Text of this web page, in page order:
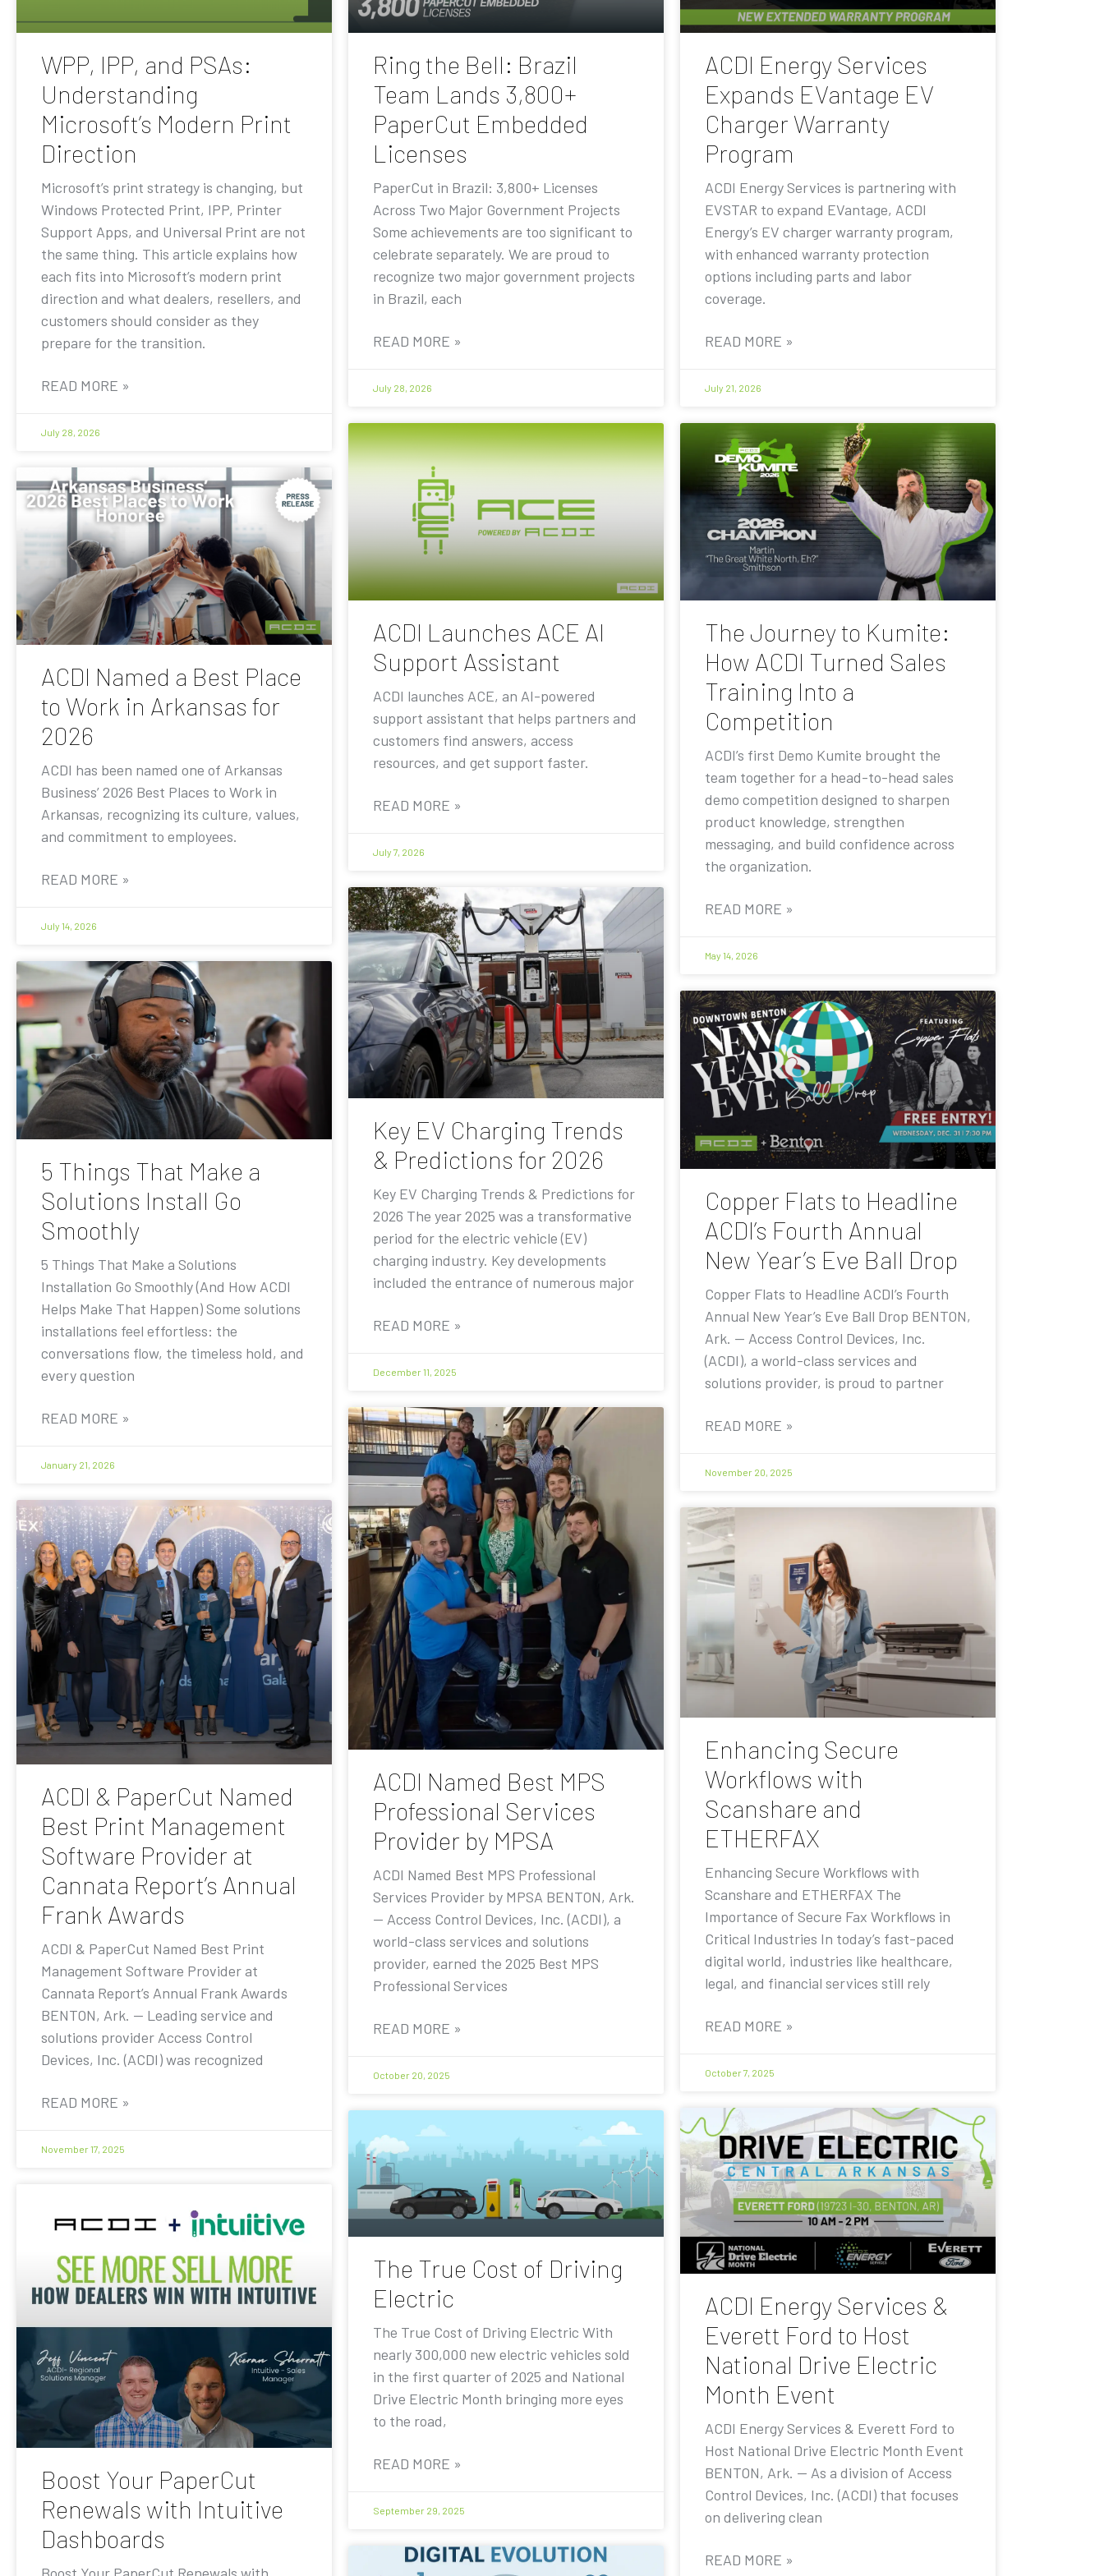
WPP, IPP, and PSAs:
Understanding
Microsoft’s Modern Print
Direction
Microsoft’s print strategy is changing, but
Windows Protected Print, IPP, Printer
Support Apps, and Universal Print are not
the same thing. This article explains how
each fits into Microsoft’s modern print
direction and what dealers, resellers, and
customers should consider as they
prepare for the transition.
READ MORE »
July 28, 2026
Ring the Bell: Brazil
Team Lands 3,800+
PaperCut Embedded
Licenses
PaperCut in Brazil: 3,800+ Licenses
Across Two Major Government Projects
Some achievements are too significant to
celebrate separately. We are proud to
recognize two major government projects
in Brazil, each
READ MORE »
July 28, 2026
ACDI Energy Services
Expands EVantage EV
Charger Warranty
Program
ACDI Energy Services is partnering with
EVSTAR to expand EVantage, ACDI
Energy’s EV charger warranty program,
with enhanced warranty protection
options including parts and labor
coverage.
READ MORE »
July 21, 2026
ACDI Named a Best Place
to Work in Arkansas for
2026
ACDI has been named one of Arkansas
Business’ 2026 Best Places to Work in
Arkansas, recognizing its culture, values,
and commitment to employees.
READ MORE »
July 14, 2026
ACDI Launches ACE AI
Support Assistant
ACDI launches ACE, an AI-powered
support assistant that helps partners and
customers find answers, access
resources, and get support faster.
READ MORE »
July 7, 2026
The Journey to Kumite:
How ACDI Turned Sales
Training Into a
Competition
ACDI’s first Demo Kumite brought the
team together for a head-to-head sales
demo competition designed to sharpen
product knowledge, strengthen
messaging, and build confidence across
the organization.
READ MORE »
May 14, 2026
5 Things That Make a
Solutions Install Go
Smoothly
5 Things That Make a Solutions
Installation Go Smoothly (And How ACDI
Helps Make That Happen) Some solutions
installations feel effortless: the
conversations flow, the timeless hold, and
every question
READ MORE »
January 21, 2026
Key EV Charging Trends
& Predictions for 2026
Key EV Charging Trends & Predictions for
2026 The year 2025 was a transformative
period for the electric vehicle (EV)
charging industry. Key developments
included the entrance of numerous major
READ MORE »
December 11, 2025
Copper Flats to Headline
ACDI’s Fourth Annual
New Year’s Eve Ball Drop
Copper Flats to Headline ACDI’s Fourth
Annual New Year’s Eve Ball Drop BENTON,
Ark. — Access Control Devices, Inc.
(ACDI), a world-class services and
solutions provider, is proud to partner
READ MORE »
November 20, 2025
ACDI & PaperCut Named
Best Print Management
Software Provider at
Cannata Report’s Annual
Frank Awards
ACDI & PaperCut Named Best Print
Management Software Provider at
Cannata Report’s Annual Frank Awards
BENTON, Ark. — Leading service and
solutions provider Access Control
Devices, Inc. (ACDI) was recognized
READ MORE »
November 17, 2025
ACDI Named Best MPS
Professional Services
Provider by MPSA
ACDI Named Best MPS Professional
Services Provider by MPSA BENTON, Ark.
— Access Control Devices, Inc. (ACDI), a
world-class services and solutions
provider, earned the 2025 Best MPS
Professional Services
READ MORE »
October 20, 2025
Enhancing Secure
Workflows with
Scanshare and
ETHERFAX
Enhancing Secure Workflows with
Scanshare and ETHERFAX The
Importance of Secure Fax Workflows in
Critical Industries In today’s fast-paced
digital world, industries like healthcare,
legal, and financial services still rely
READ MORE »
October 7, 2025
Boost Your PaperCut
Renewals with Intuitive
Dashboards
The True Cost of Driving
Electric
The True Cost of Driving Electric With
nearly 300,000 new electric vehicles sold
in the first quarter of 2025 and National
Drive Electric Month bringing more eyes
to the road,
READ MORE »
September 29, 2025
ACDI Energy Services &
Everett Ford to Host
National Drive Electric
Month Event
ACDI Energy Services & Everett Ford to
Host National Drive Electric Month Event
BENTON, Ark. — As a division of Access
Control Devices, Inc. (ACDI) that focuses
on delivering clean
READ MORE »